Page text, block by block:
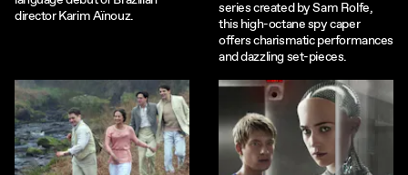
director Karim Aïnouz.
series created by Sam Rolfe,
this high-octane spy caper
offers charismatic performances
and dazzling set-pieces.